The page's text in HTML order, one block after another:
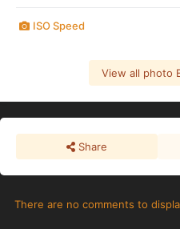
ISO Speed
View all photo
Share
There are no comments to